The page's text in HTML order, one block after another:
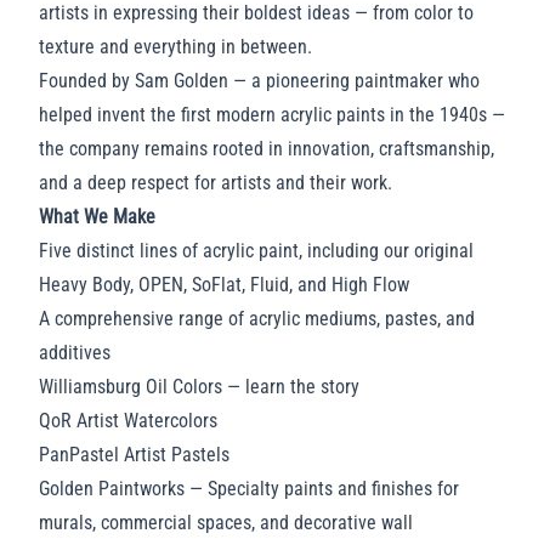
artists in expressing their boldest ideas — from color to
texture and everything in between.
Founded by Sam Golden — a pioneering paintmaker who
helped invent the first modern acrylic paints in the 1940s —
the company remains rooted in innovation, craftsmanship,
and a deep respect for artists and their work.
What We Make
Five distinct lines of acrylic paint, including our original
Heavy Body, OPEN, SoFlat, Fluid, and High Flow
A comprehensive range of acrylic mediums, pastes, and
additives
Williamsburg Oil Colors — learn the story
QoR Artist Watercolors
PanPastel Artist Pastels
Golden Paintworks — Specialty paints and finishes for
murals, commercial spaces, and decorative wall